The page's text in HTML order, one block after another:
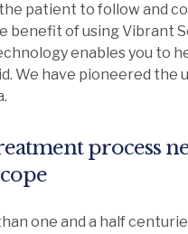
patient to follow and
benefit of using Vibrant
enables you to
We have pioneered the
process
than one and a half